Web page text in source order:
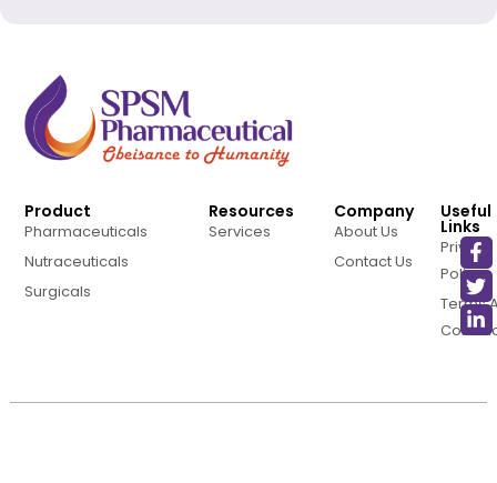
Product
Pharmaceuticals
Nutraceuticals
Surgicals
Resources
Services
Company
About Us
Contact Us
Useful
Links
Privacy
Policy
Terms